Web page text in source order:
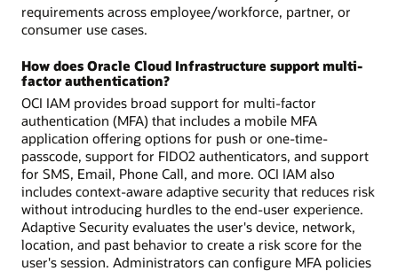
requirements across employee/workforce, partner, or
consumer use cases.
How does Oracle Cloud Infrastructure support multi-
factor authentication?
OCI IAM provides broad support for multi-factor
authentication (MFA) that includes a mobile MFA
application offering options for push or one-time-
passcode, support for FIDO2 authenticators, and support
for SMS, Email, Phone Call, and more. OCI IAM also
includes context-aware adaptive security that reduces risk
without introducing hurdles to the end-user experience.
Adaptive Security evaluates the user's device, network,
location, and past behavior to create a risk score for the
user's session. Administrators can configure MFA policies